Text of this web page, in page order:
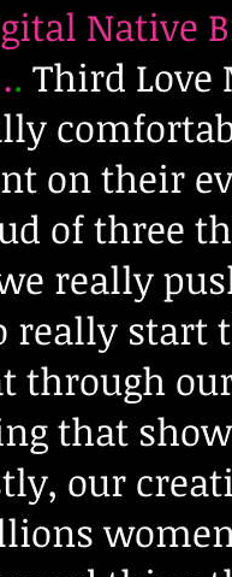
Native
. Third Love
on their
of three
really
really start
through
that
our